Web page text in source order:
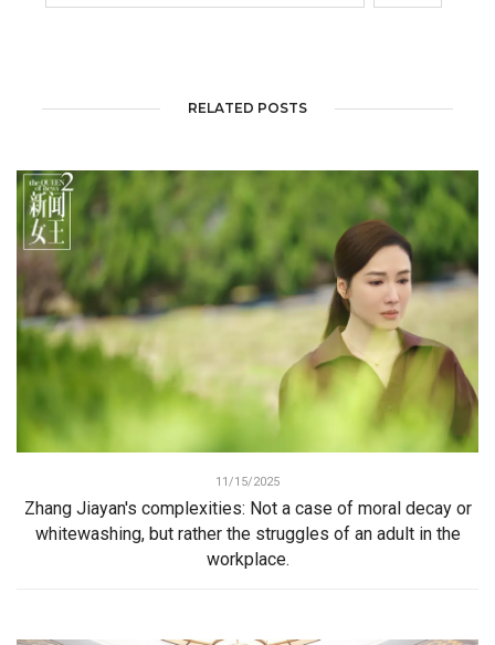
RELATED POSTS
11/15/2025
Zhang Jiayan's complexities: Not a case of moral decay or
whitewashing, but rather the struggles of an adult in the
workplace.